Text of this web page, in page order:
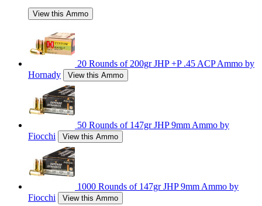
View this Ammo
20 Rounds of 200gr JHP +P .45 ACP Ammo by
Hornady
View this Ammo
50 Rounds of 147gr JHP 9mm Ammo by
Fiocchi
View this Ammo
1000 Rounds of 147gr JHP 9mm Ammo by
Fiocchi
View this Ammo